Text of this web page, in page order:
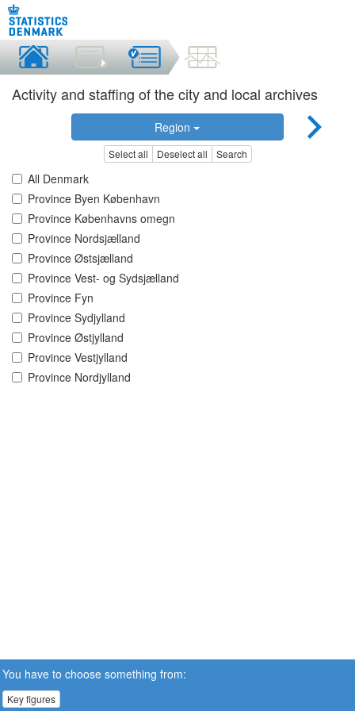
Activity and staffing of the city and local archives
Region
Select all Deselect all Search
All Denmark
Province Byen København
Province Københavns omegn
Province Nordsjælland
Province Østsjælland
Province Vest- og Sydsjælland
Province Fyn
Province Sydjylland
Province Østjylland
Province Vestjylland
Province Nordjylland
You have to choose something from:
Key figures